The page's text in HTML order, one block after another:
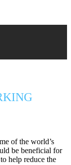
of the world’s
be beneficial for
help reduce the